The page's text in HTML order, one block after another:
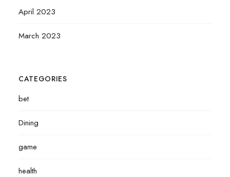
April 2023
March 2023
CATEGORIES
bet
Dining
game
health